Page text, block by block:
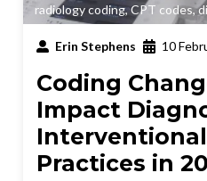
radiology coding,CPT codes,
Erin Stephens 10
Coding
Impact
Practices in